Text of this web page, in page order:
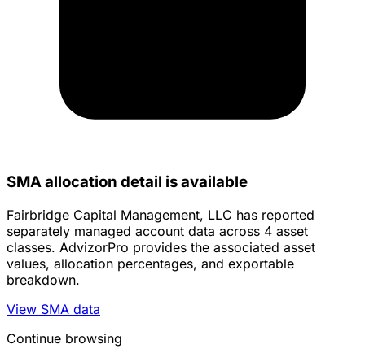
SMA allocation detail is available
Fairbridge Capital Management, LLC has reported
separately managed account data across 4 asset
classes. AdvizorPro provides the associated asset
values, allocation percentages, and exportable
breakdown.
View SMA data
Continue browsing